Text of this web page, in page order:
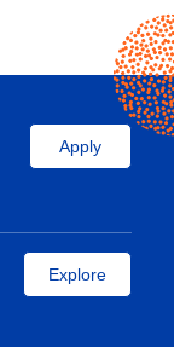
Apply
Explore